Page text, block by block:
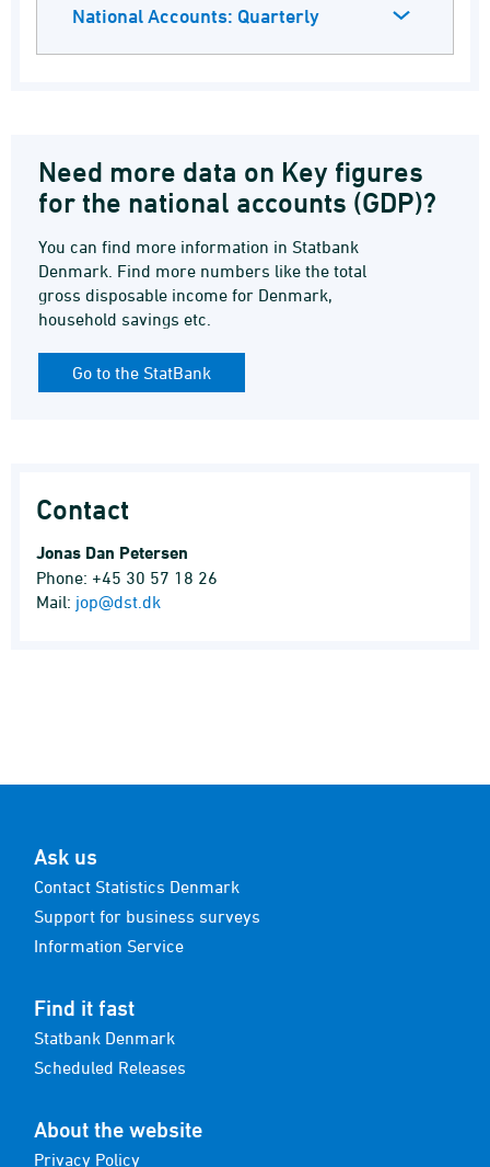
National Accounts: Quarterly
Need more data on Key figures
for the national accounts (GDP)?
You can find more information in Statbank
Denmark. Find more numbers like the total
gross disposable income for Denmark,
household savings etc.
Go to the StatBank
Contact
Jonas Dan Petersen
Phone: +45 30 57 18 26
Mail: jop@dst.dk
Ask us
Contact Statistics Denmark
Support for business surveys
Information Service
Find it fast
Statbank Denmark
Scheduled Releases
About the website
Privacy Policy